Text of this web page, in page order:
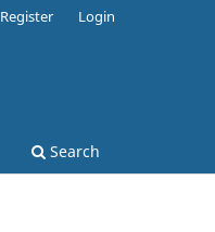
Search
Register Login